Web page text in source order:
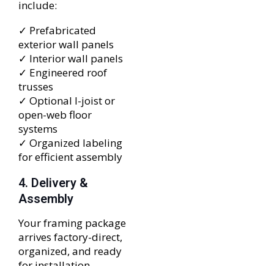
include:
✓ Prefabricated
exterior wall panels
✓ Interior wall panels
✓ Engineered roof
trusses
✓ Optional I-joist or
open-web floor
systems
✓ Organized labeling
for efficient assembly
4. Delivery &
Assembly
Your framing package
arrives factory-direct,
organized, and ready